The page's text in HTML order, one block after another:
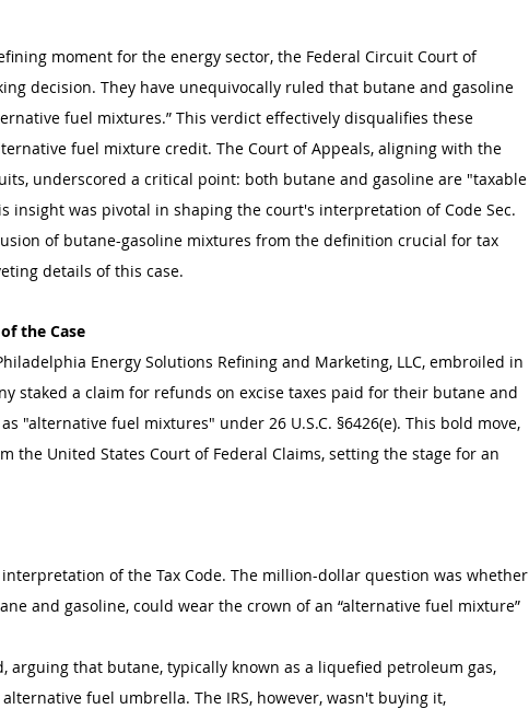
moment for the energy sector, the Federal Circuit Court of
decision. They have unequivocally ruled that butane and gasoline
fuel mixtures.” This verdict effectively disqualifies these
fuel mixture credit. The Court of Appeals, aligning with the
underscored a critical point: both butane and gasoline are "taxable
insight was pivotal in shaping the court's interpretation of Code Sec.
of butane-gasoline mixtures from the definition crucial for tax
details of this case.
the Case
Energy Solutions Refining and Marketing, LLC, embroiled in
staked a claim for refunds on excise taxes paid for their butane and
"alternative fuel mixtures" under 26 U.S.C. §6426(e). This bold move,
the United States Court of Federal Claims, setting the stage for an
of the Tax Code. The million-dollar question was whether
and gasoline, could wear the crown of an “alternative fuel mixture”
arguing that butane, typically known as a liquefied petroleum gas,
fuel umbrella. The IRS, however, wasn't buying it,